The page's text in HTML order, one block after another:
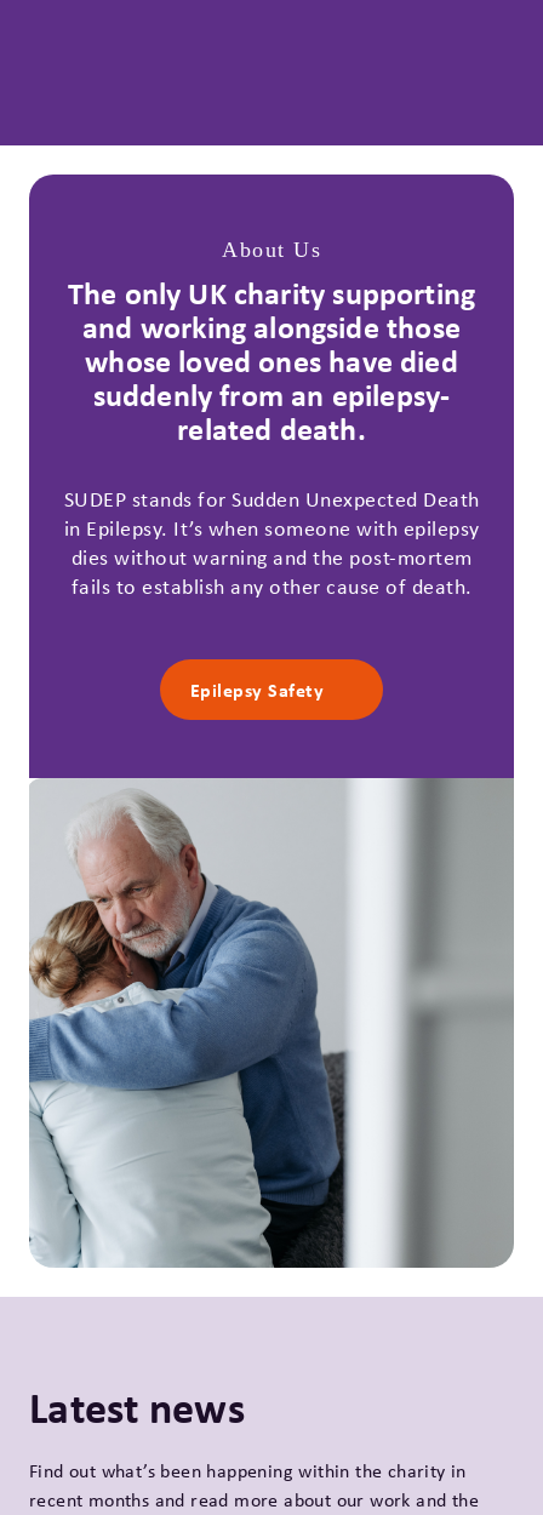
About Us
The only UK charity supporting
and working alongside those
whose loved ones have died
suddenly from an epilepsy-
related death.
SUDEP stands for Sudden Unexpected Death
in Epilepsy. It’s when someone with epilepsy
dies without warning and the post-mortem
fails to establish any other cause of death.
Epilepsy Safety
Latest news
Find out what’s been happening within the charity in
recent months and read more about our work and the